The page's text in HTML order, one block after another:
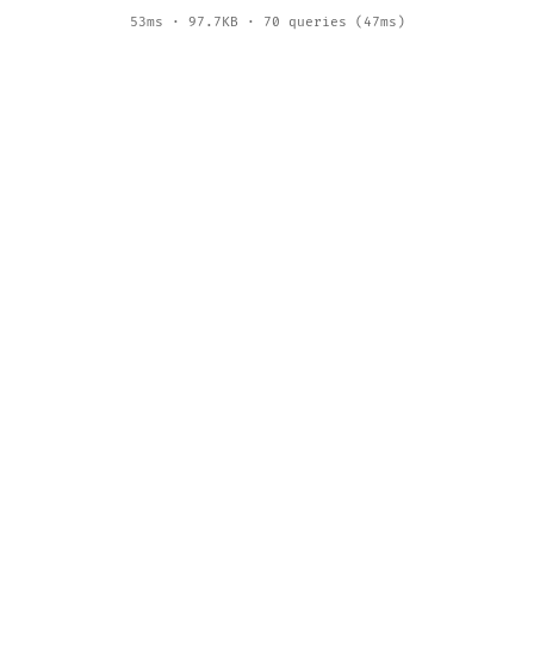
53ms · 97.7KB · 70 queries (47ms)